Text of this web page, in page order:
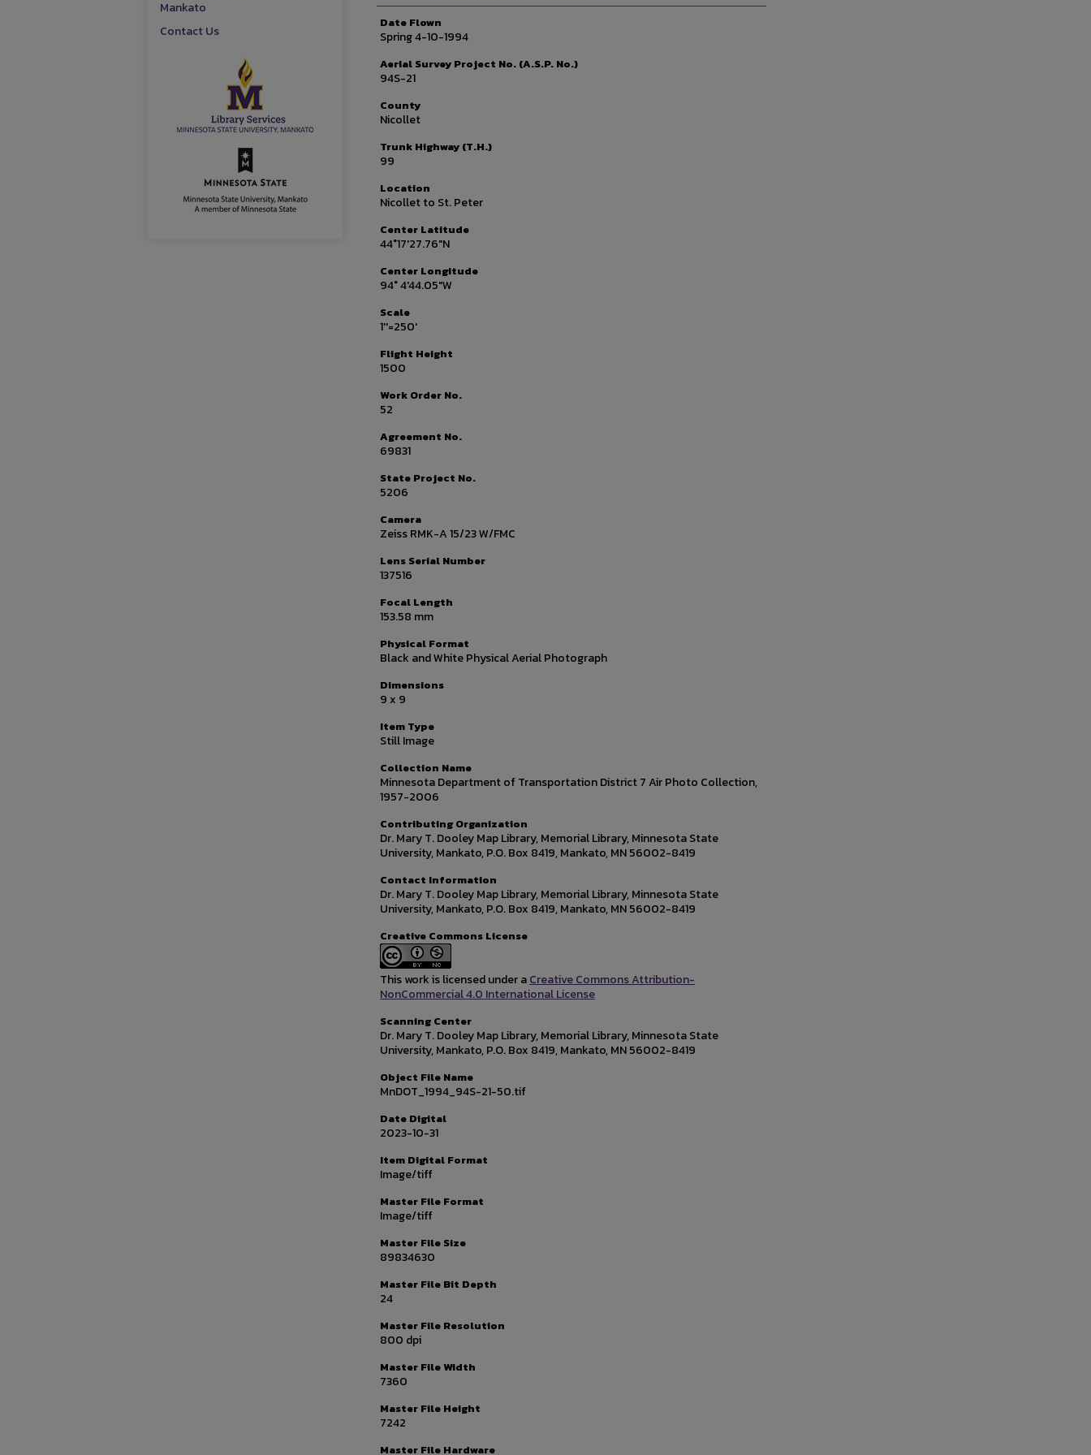
Date Flown
Spring 4-10-1994
Aerial Survey Project No. (A.S.P. No.)
94S-21
County
Nicollet
Trunk Highway (T.H.)
99
Location
Nicollet to St. Peter
Center Latitude
44°17'27.76"N
Center Longitude
94° 4'44.05"W
Scale
1''=250'
Flight Height
1500
Work Order No.
52
Agreement No.
69831
State Project No.
5206
Camera
Zeiss RMK-A 15/23 W/FMC
Lens Serial Number
137516
Focal Length
153.58 mm
Physical Format
Black and White Physical Aerial Photograph
Dimensions
9 x 9
Item Type
Still Image
Collection Name
Minnesota Department of Transportation District 7 Air Photo Collection,
1957-2006
Contributing Organization
Dr. Mary T. Dooley Map Library, Memorial Library, Minnesota State
University, Mankato, P.O. Box 8419, Mankato, MN 56002-8419
Contact Information
Dr. Mary T. Dooley Map Library, Memorial Library, Minnesota State
University, Mankato, P.O. Box 8419, Mankato, MN 56002-8419
Creative Commons License
This work is licensed under aCreative Commons Attribution-
NonCommercial 4.0 International License
Scanning Center
Dr. Mary T. Dooley Map Library, Memorial Library, Minnesota State
University, Mankato, P.O. Box 8419, Mankato, MN 56002-8419
Object File Name
MnDOT_1994_94S-21-50.tif
Date Digital
2023-10-31
Item Digital Format
Image/tiff
Master File Format
Image/tiff
Master File Size
89834630
Master File Bit Depth
24
Master File Resolution
800 dpi
Master File Width
7360
Master File Height
7242
Master File Hardware
Mankato
Contact Us